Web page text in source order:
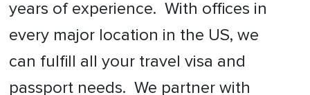
years of experience. With offices in
every major location in the US, we
can fulfill all your travel visa and
passport needs. We partner with